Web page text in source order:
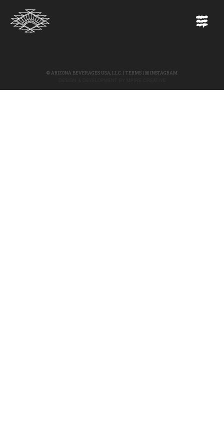
© ARIZONA BEVERAGES USA, LLC. | TERMS | INSTAGRAM